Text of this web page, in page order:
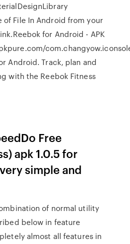
of File In Android from your
for Android - APK
Android. Track, plan and
with the Reebok Fitness
Free
apk 1.0.5 for
simple and
of normal utility
below in feature
almost all features in